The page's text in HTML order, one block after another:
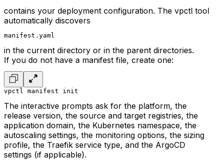
contains your deployment configuration. The vpctl tool
automatically discovers
manifest.yaml
in the current directory or in the parent directories.
If you do not have a manifest file, create one:
vpctl manifest init
The interactive prompts ask for the platform, the
release version, the source and target registries, the
application domain, the Kubernetes namespace, the
autoscaling settings, the monitoring options, the sizing
profile, the Traefik service type, and the ArgoCD
settings (if applicable).